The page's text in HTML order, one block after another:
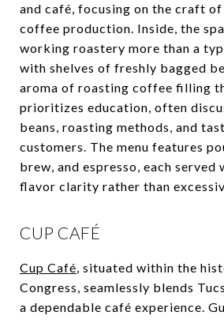
and café, focusing on the craft
coffee production. Inside, the
working roastery more than a
with shelves of freshly bagged
aroma of roasting coffee filling
prioritizes education, often
beans, roasting methods, and
customers. The menu features
brew, and espresso, each served
flavor clarity rather than
CUP CAFÉ
Cup Café, situated within the
Congress, seamlessly blends
a dependable café experience.